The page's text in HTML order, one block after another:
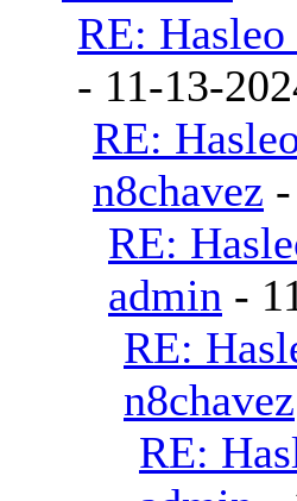
RE:
- 11-13-
RE:
n8chavez
RE:
admin -
RE:
n8chavez
RE: